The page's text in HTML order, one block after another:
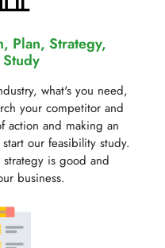
Plan, Strategy,
what's you need,
your competitor and
action and making an
our feasibility study.
is good and
business.